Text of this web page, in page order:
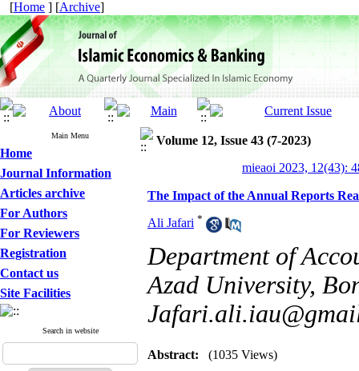
[Home ] [Archive]
Main Menu
Home
Journal Information
Articles archive
For Authors
For Reviewers
Registration
Contact us
Site Facilities
Search in website
Volume 12, Issue 43 (7-2023)
mieaoi 2023, 12(43):
The Impact of the Annual Reports
Ali Jafari *
Department of
Azad University,
Abstract: (1035 Views)